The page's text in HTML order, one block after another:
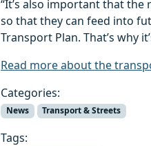
“It’s also important that
so that they can feed into
Transport Plan. That’s why
Read more about the
Categories:
News Transport & Streets
Tags: